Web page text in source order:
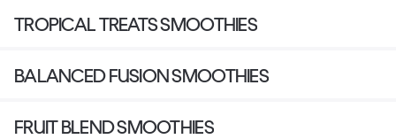
TROPICAL TREATS SMOOTHIES
BALANCED FUSION SMOOTHIES
FRUIT BLEND SMOOTHIES